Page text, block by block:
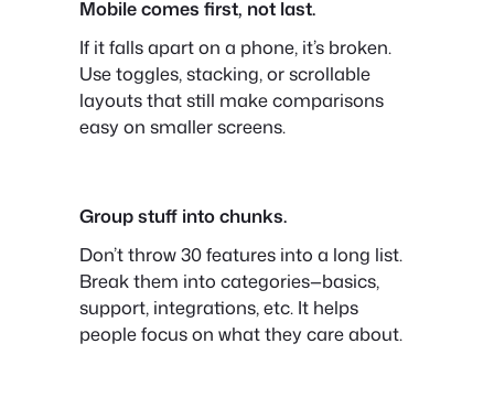
Mobile comes first, not last.
If it falls apart on a phone, it’s broken.
Use toggles, stacking, or scrollable
layouts that still make comparisons
easy on smaller screens.
Group stuff into chunks.
Don’t throw 30 features into a long list.
Break them into categories—basics,
support, integrations, etc. It helps
people focus on what they care about.